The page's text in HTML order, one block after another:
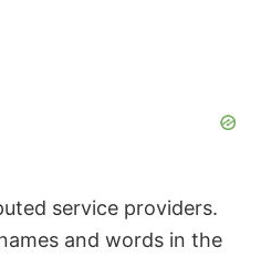
service providers.
and words in the